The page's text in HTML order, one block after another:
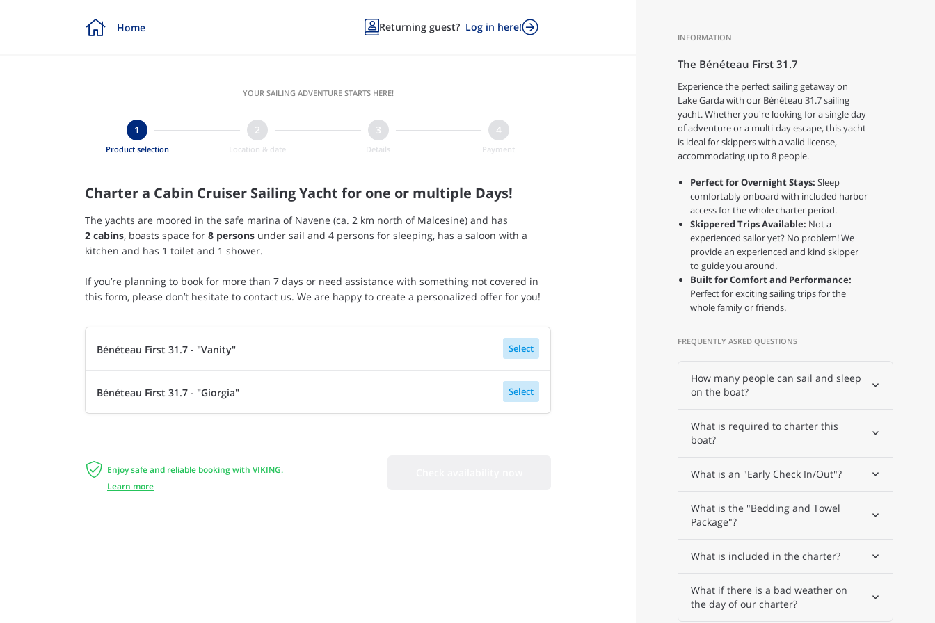
 Home Returning guest? Log in here!
YOUR SAILING ADVENTURE STARTS HERE!
Product selection Location & date Details Payment
Charter a Cabin Cruiser Sailing Yacht for one or multiple Days!
The yachts are moored in the safe marina of Navene (ca. 2 km north of Malcesine) and has
2 cabins, boasts space for 8 persons under sail and 4 persons for sleeping, has a saloon with a
kitchen and has 1 toilet and 1 shower.
If you’re planning to book for more than 7 days or need assistance with something not covered in
this form, please don’t hesitate to contact us. We are happy to create a personalized offer for you!
Select
Bénéteau First 31.7 - "Vanity"
Select
Bénéteau First 31.7 - "Giorgia"
 Enjoy safe and reliable booking with VIKING.
Learn more
INFORMATION
The Bénéteau First 31.7
Experience the perfect sailing getaway on
Lake Garda with our Bénéteau 31.7 sailing
yacht. Whether you're looking for a single day
of adventure or a multi-day escape, this yacht
is ideal for skippers with a valid license,
accommodating up to 8 people.
Perfect for Overnight Stays: Sleep
comfortably onboard with included harbor
access for the whole charter period.
Skippered Trips Available: Not a
experienced sailor yet? No problem! We
provide an experienced and kind skipper
to guide you around.
Built for Comfort and Performance:
Perfect for exciting sailing trips for the
whole family or friends.
FREQUENTLY ASKED QUESTIONS
How many people can sail and sleep
on the boat?
What is required to charter this
boat?
What is an "Early Check In/Out"?
What is the "Bedding and Towel
Package"?
What is included in the charter?
What if there is a bad weather on
the day of our charter?